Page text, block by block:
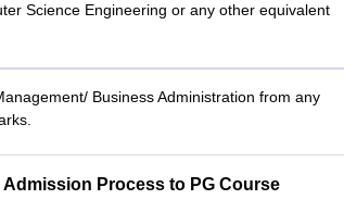
Science Engineering or any other equivalent
Business Administration from any
Process to PG Course